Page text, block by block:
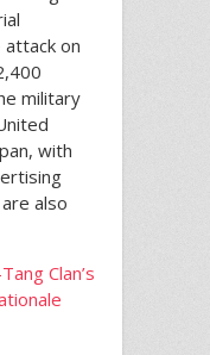
attack on
military
with
also
Clan’s